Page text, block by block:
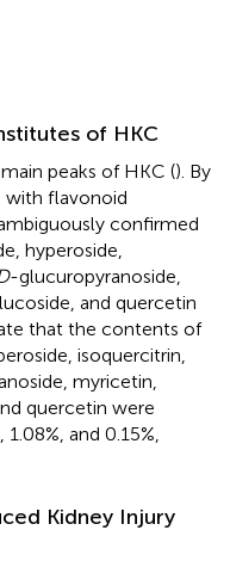
of HKC
peaks of HKC (). By
with flavonoid
confirmed
hyperoside,
-glucuropyranoside,
and quercetin
that the contents of
isoquercitrin,
myricetin,
quercetin were
1.08%, and 0.15%,
Kidney Injury